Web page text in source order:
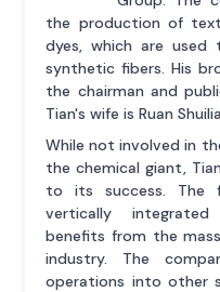
the production of
dyes, which are
synthetic fibers. His
the chairman and
Tian's wife is Ruan
While not involved in
the chemical giant,
to its success. The
vertically
benefits from the
industry. The
operations into other